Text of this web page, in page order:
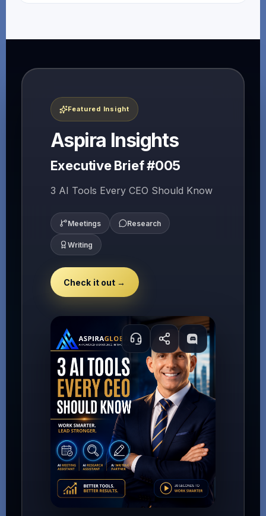
Featured Insight
Aspira Insights
Executive Brief #005
3 AI Tools Every CEO Should Know
Meetings Research
Writing
Check it out →